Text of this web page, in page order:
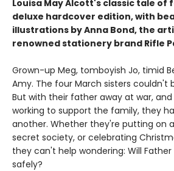
Louisa May Alcott's classic tale of
deluxe hardcover edition, with
illustrations by Anna Bond, the
renowned stationery brand Rifle
Grown-up Meg, tomboyish Jo, timid
Amy. The four March sisters couldn't
But with their father away at war,
working to support the family, they
another. Whether they're putting on
secret society, or celebrating
they can't help wondering: Will
safely?